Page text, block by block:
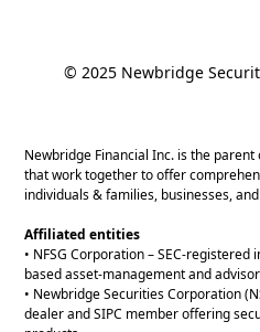
© 2025 Newbridge
Newbridge Financial Inc. is the
that work together to offer
individuals & families, businesses,
Affiliated entities
• NFSG Corporation – SEC-
based asset-management and
• Newbridge Securities Corporation
dealer and SIPC member offering